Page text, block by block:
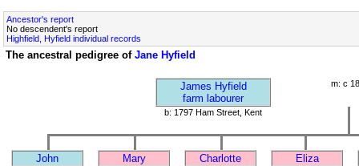
Ancestor's report
No descendent's report
Highfield, Hyfield individual records
The ancestral pedigree of Jane Hyfield
James Hyfield
farm labourer
m: c
b: 1797 Ham Street, Kent
John Mary Charlotte Eliza